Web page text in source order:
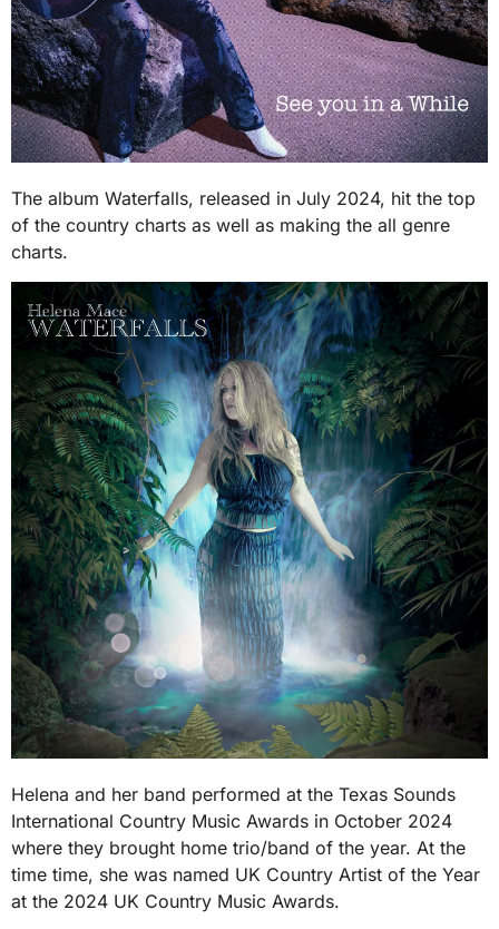
The album Waterfalls, released in July 2024, hit the top
of the country charts as well as making the all genre
charts.
Helena and her band performed at the Texas Sounds
International Country Music Awards in October 2024
where they brought home trio/band of the year. At the
time time, she was named UK Country Artist of the Year
at the 2024 UK Country Music Awards.